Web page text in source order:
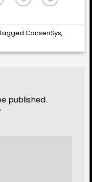
ConsenSys,
published.